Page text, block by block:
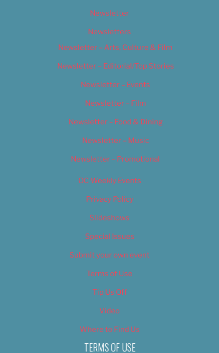
Newsletter
Newsletters
Newsletter – Arts, Culture & Film
Newsletter – Editorial/Top Stories
Newsletter – Events
Newsletter – Film
Newsletter – Food & Dining
Newsletter – Music
Newsletter – Promotional
OC Weekly Events
Privacy Policy
Slideshows
Special Issues
Submit your own event
Terms of Use
Tip Us Off
Video
Where to Find Us
TERMS OF USE